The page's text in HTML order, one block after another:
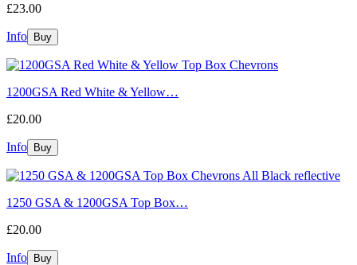
£23.00
Info
1200GSA Red White & Yellow…
£20.00
Info
1250 GSA & 1200GSA Top Box…
£20.00
Info